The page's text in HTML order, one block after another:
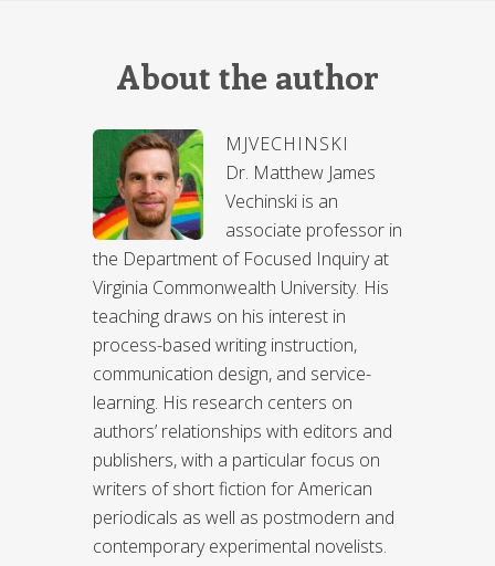
About the author
MJVECHINSKI
Dr. Matthew James
Vechinski is an
associate professor in
the Department of Focused Inquiry at
Virginia Commonwealth University. His
teaching draws on his interest in
process-based writing instruction,
communication design, and service-
learning. His research centers on
authors’ relationships with editors and
publishers, with a particular focus on
writers of short fiction for American
periodicals as well as postmodern and
contemporary experimental novelists.